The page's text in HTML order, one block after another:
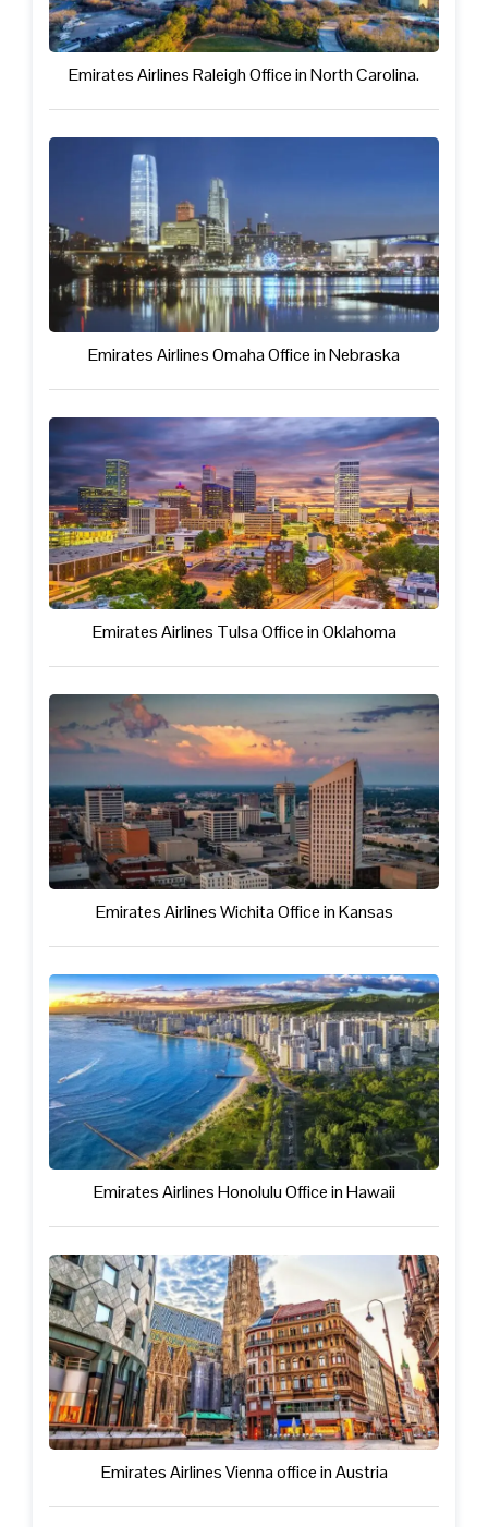
Emirates Airlines Raleigh Office in North Carolina.
Emirates Airlines Omaha Office in Nebraska
Emirates Airlines Tulsa Office in Oklahoma
Emirates Airlines Wichita Office in Kansas
Emirates Airlines Honolulu Office in Hawaii
Emirates Airlines Vienna office in Austria